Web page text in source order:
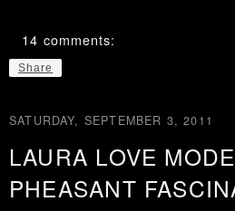
14 comments:
Share
SATURDAY, SEPTEMBER 3, 2011
LAURA LOVE
PHEASANT